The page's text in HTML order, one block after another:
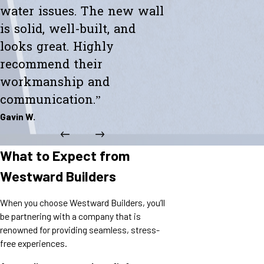
water issues. The new wall
is solid, well-built, and
looks great. Highly
recommend their
workmanship and
communication.”
Gavin W.
What to Expect from
Westward Builders
When you choose Westward Builders, you’ll
be partnering with a company that is
renowned for providing seamless, stress-
free experiences.